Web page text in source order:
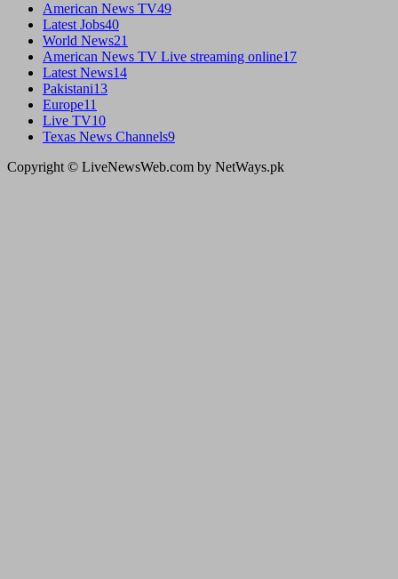
American News TV49
Latest Jobs40
World News21
American News TV Live streaming online17
Latest News14
Pakistani13
Europe11
Live TV10
Texas News Channels9
Copyright © LiveNewsWeb.com by NetWays.pk